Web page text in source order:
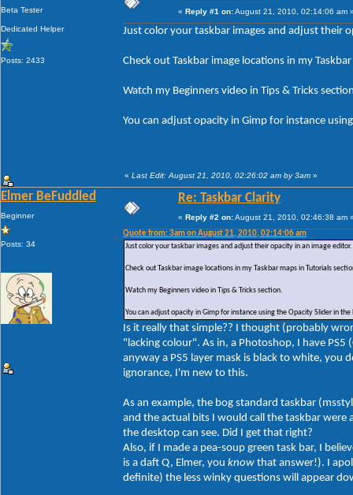
Beta Tester
Dedicated Helper
Posts: 2433
« Reply #1 on:August 21, 2010, 02:14:06 am
Just color your taskbar images and adjust their
Check out Taskbar image locations in my
Watch my Beginners video in Tips & Tricks
You can adjust opacity in Gimp for instance
« Last Edit: August 21, 2010, 02:26:02 am by 3am »
Elmer BeFuddled
Beginner
Posts: 34
Re: Taskbar Clarity
« Reply #2 on:August 21, 2010, 02:46:38 am
Quote from: 3am on August 21, 2010, 02:14:06 am
Just color your taskbar images and adjust their opacity in an image editor.
Check out Taskbar image locations in my Taskbar maps in Tutorials
Watch my Beginners video in Tips & Tricks section.
You can adjust opacity in Gimp for instance using the Opacity Slider in
Is it really that simple?? I thought (probably
"lacking colour". As in, a Photoshop, I have
anyway a PS5 layer mask is black to white, you
ignorance, I'm new to this.
As an example, the bog standard taskbar
and the actual bits I would call the taskbar were
the desktop can see. Did I get that right?
Also, if I made a pea-soup green task bar, I
is a daft Q, Elmer, you know that answer!). I
definite) the less winky questions will appear